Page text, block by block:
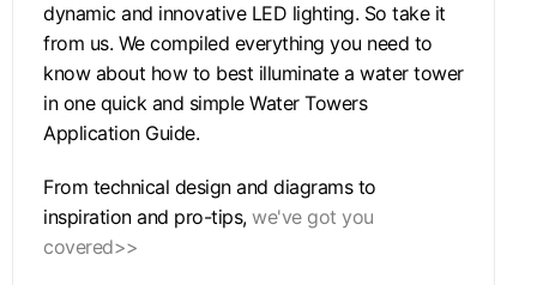
dynamic and innovative LED lighting. So take it
from us. We compiled everything you need to
know about how to best illuminate a water tower
in one quick and simple Water Towers
Application Guide.
From technical design and diagrams to
inspiration and pro-tips, we've got you
covered>>